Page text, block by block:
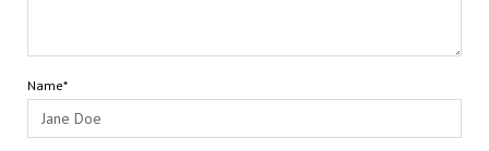
Name*